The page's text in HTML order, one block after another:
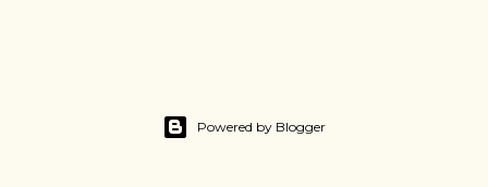
Powered by Blogger